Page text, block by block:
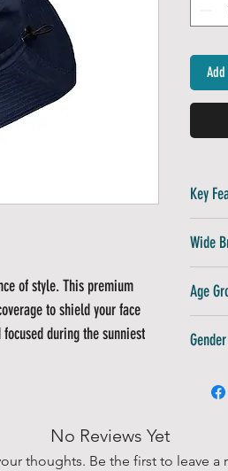
of style. This premium
to shield your face
during the sunniest
Key
Wide
Age
Gender
No Reviews Yet
thoughts. Be the first to leave a